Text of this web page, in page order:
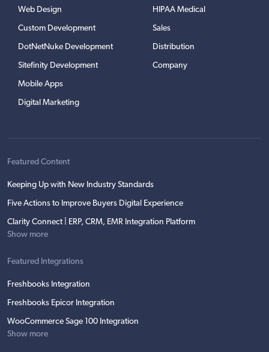
Web Design
Custom Development
DotNetNuke Development
Sitefinity Development
Mobile Apps
Digital Marketing
HIPAA Medical
Sales
Distribution
Company
Featured Content
Keeping Up with New Industry Standards
Five Actions to Improve Buyers Digital Experience
Clarity Connect | ERP, CRM, EMR Integration Platform
Show more
Featured Integrations
Freshbooks Integration
Freshbooks Epicor Integration
WooCommerce Sage 100 Integration
Show more